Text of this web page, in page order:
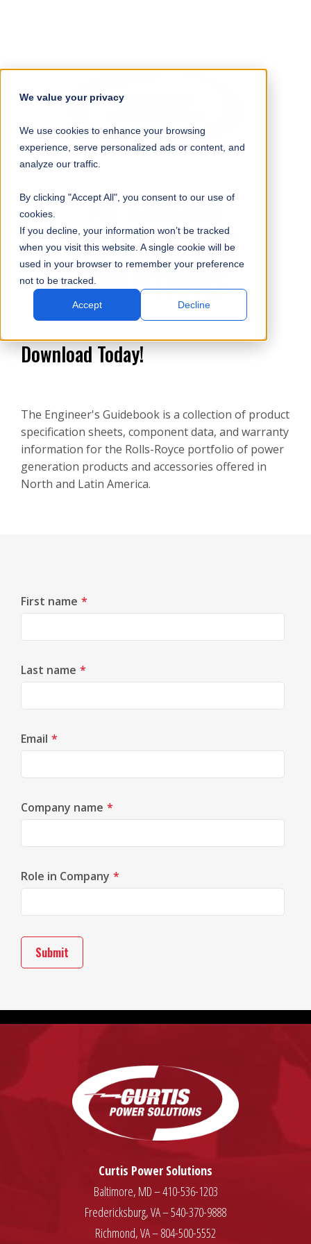
We value your privacy
We use cookies to enhance your browsing
experience, serve personalized ads or content, and
analyze our traffic.
By clicking "Accept All", you consent to our use of
cookies.
If you decline, your information won’t be tracked
when you visit this website. A single cookie will be
used in your browser to remember your preference
not to be tracked.
Accept Decline
AT CURTIS
WE HAVE THE
SOLUTIONS
Download Today!
The Engineer's Guidebook is a collection of product
specification sheets, component data, and warranty
information for the Rolls-Royce portfolio of power
generation products and accessories offered in
North and Latin America.
First name *
Last name *
Email *
Company name *
Role in Company *
Curtis Power Solutions
Baltimore, MD – 410-536-1203
Fredericksburg, VA – 540-370-9888
Richmond, VA – 804-500-5552